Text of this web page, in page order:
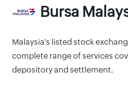
Bursa
Malaysia's listed stock
complete range of services
depository and settlement.